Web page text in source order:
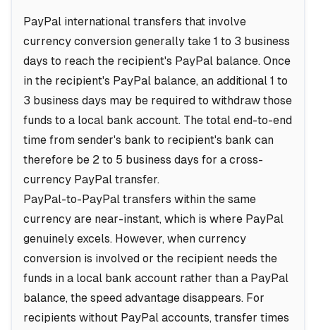
PayPal international transfers that involve
currency conversion generally take 1 to 3 business
days to reach the recipient's PayPal balance. Once
in the recipient's PayPal balance, an additional 1 to
3 business days may be required to withdraw those
funds to a local bank account. The total end-to-end
time from sender's bank to recipient's bank can
therefore be 2 to 5 business days for a cross-
currency PayPal transfer.
PayPal-to-PayPal transfers within the same
currency are near-instant, which is where PayPal
genuinely excels. However, when currency
conversion is involved or the recipient needs the
funds in a local bank account rather than a PayPal
balance, the speed advantage disappears. For
recipients without PayPal accounts, transfer times